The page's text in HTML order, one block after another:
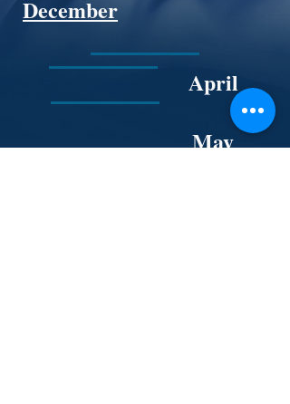
December
April
May